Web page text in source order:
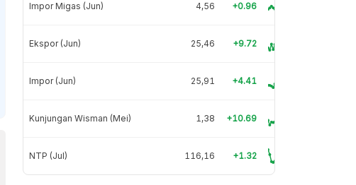
Impor Migas (Jun) 4,56 +0.96
Ekspor (Jun) 25,46 +9.72
Impor (Jun) 25,91 +4.41
Kunjungan Wisman (Mei) 1,38 +10.69
NTP (Jul) 116,16 +1.32